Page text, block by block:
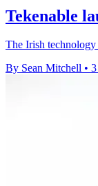
Tekenable
The Irish technology
By Sean Mitchell •